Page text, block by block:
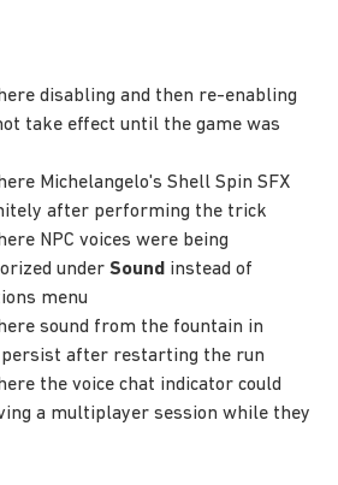
disabling and then re-enabling
take effect until the game was
Michelangelo's Shell Spin SFX
after performing the trick
NPC voices were being
under Sound instead of
menu
sound from the fountain in
persist after restarting the run
the voice chat indicator could
a multiplayer session while they